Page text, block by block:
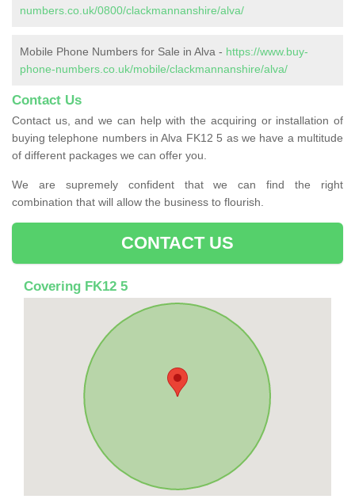
numbers.co.uk/0800/clackmannanshire/alva/
Mobile Phone Numbers for Sale in Alva - https://www.buy-
phone-numbers.co.uk/mobile/clackmannanshire/alva/
Contact Us
Contact us, and we can help with the acquiring or installation of
buying telephone numbers in Alva FK12 5 as we have a multitude
of different packages we can offer you.
We are supremely confident that we can find the right
combination that will allow the business to flourish.
CONTACT US
Covering FK12 5